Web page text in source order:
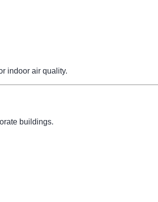
indoor air quality.
buildings.